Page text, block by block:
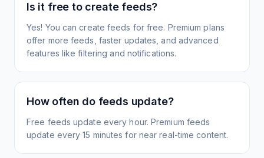
Is it free to create feeds?
Yes! You can create feeds for free. Premium plans
offer more feeds, faster updates, and advanced
features like filtering and notifications.
How often do feeds update?
Free feeds update every hour. Premium feeds
update every 15 minutes for near real-time content.